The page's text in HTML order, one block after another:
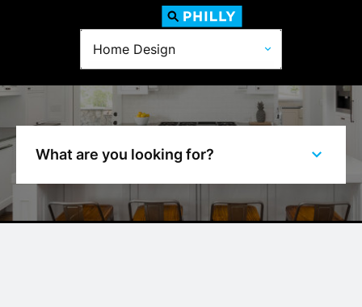
Directories
Home Design
Dentists
Doctors
Home Design
Real Estate Agents
What are you looking for?